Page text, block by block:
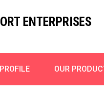
ENTERPRISES
OUR